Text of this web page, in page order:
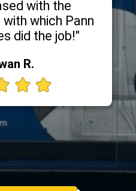
with the
which Pann
did the job!"
R.